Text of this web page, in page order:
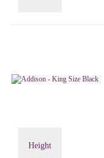
Height